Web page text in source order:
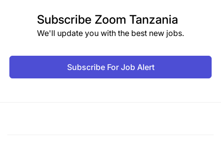
Subscribe Zoom Tanzania
We'll update you with the best new jobs.
Subscribe For Job Alert